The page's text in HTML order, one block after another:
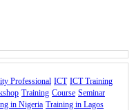
Professional ICT ICT Training
Training Course Seminar
in Nigeria Training in Lagos